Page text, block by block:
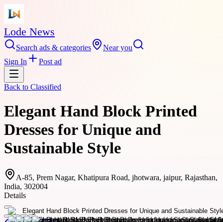
Lode News
Search ads & categories
Near you
Sign In
Post ad
Back to Classified
Elegant Hand Block Printed
Dresses for Unique and
Sustainable Style
A-85, Prem Nagar, Khatipura Road, jhotwara, jaipur, Rajasthan,
India, 302004
Details